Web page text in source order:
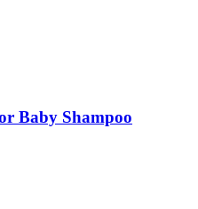
Baby Shampoo